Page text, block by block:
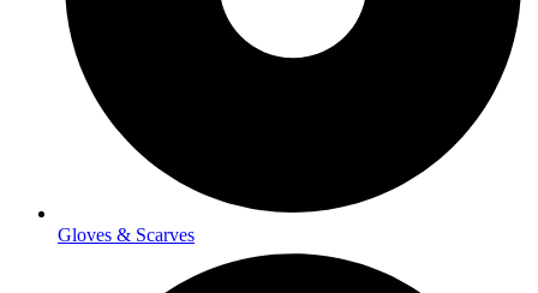
Gloves & Scarves